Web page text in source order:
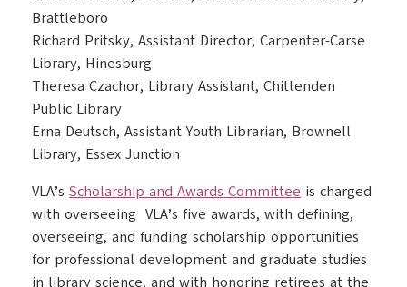
Brattleboro
Richard Pritsky, Assistant Director, Carpenter-Carse
Library, Hinesburg
Theresa Czachor, Library Assistant, Chittenden
Public Library
Erna Deutsch, Assistant Youth Librarian, Brownell
Library, Essex Junction
VLA’s Scholarship and Awards Committee is charged
with overseeing VLA’s five awards, with defining,
overseeing, and funding scholarship opportunities
for professional development and graduate studies
in library science, and with honoring retirees at the